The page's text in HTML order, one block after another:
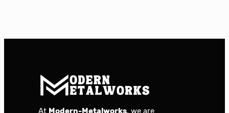
At Modern-Metalworks, we are